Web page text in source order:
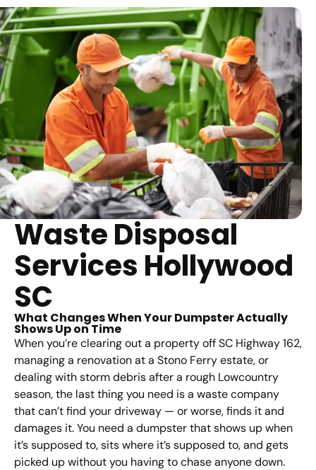
Waste Disposal
Services Hollywood
SC
What Changes When Your Dumpster Actually
Shows Up on Time
When you’re clearing out a property off SC Highway 162,
managing a renovation at a Stono Ferry estate, or
dealing with storm debris after a rough Lowcountry
season, the last thing you need is a waste company
that can’t find your driveway — or worse, finds it and
damages it. You need a dumpster that shows up when
it’s supposed to, sits where it’s supposed to, and gets
picked up without you having to chase anyone down.